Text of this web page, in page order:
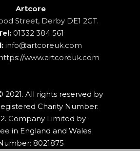
Artcore
Street, Derby DE1 2GT.
01332 384 561
info@artcoreuk.com
www.artcoreuk.com
2021. All rights reserved by
Charity Number:
Company Limited by
in England and Wales
8021875